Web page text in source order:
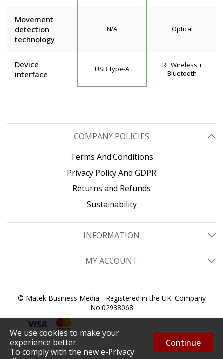
We use cookies to make your
experience better.
To comply with the new e-Privacy
Continue
Movement
detection
technology
N/A Optical
Device
interface
USB Type-A
RF Wireless +
Bluetooth
COMPANY POLICIES
Terms And Conditions
Privacy Policy And GDPR
Returns and Refunds
Sustainability
INFORMATION
MY ACCOUNT
© Matek Business Media - Registered in the UK. Company
No.02938068